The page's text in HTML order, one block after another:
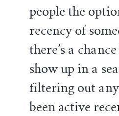
people the
recency of
there’s a
show up in a
filtering out
been active